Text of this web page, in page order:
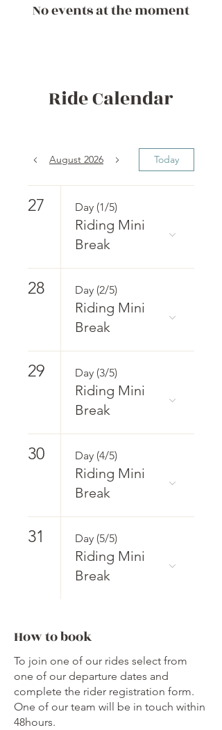
No events at the moment
Ride Calendar
August 2026 Today
27 Day (1/5)
Riding Mini
Break
28 Day (2/5)
Riding Mini
Break
29 Day (3/5)
Riding Mini
Break
30 Day (4/5)
Riding Mini
Break
31 Day (5/5)
Riding Mini
Break
How to book
To join one of our rides select from
one of our departure dates and
complete the rider registration form.
One of our team will be in touch within
48hours.